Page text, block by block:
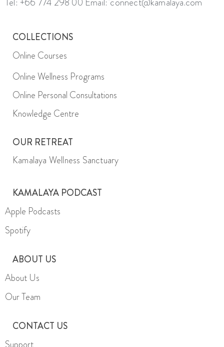
COLLECTIONS
Online Courses
Online Wellness Programs
Online Personal Consultations
Knowledge Centre
OUR RETREAT
Kamalaya Wellness Sanctuary
KAMALAYA PODCAST
Apple Podcasts
Spotify
ABOUT US
About Us
Our Team
CONTACT US
Support